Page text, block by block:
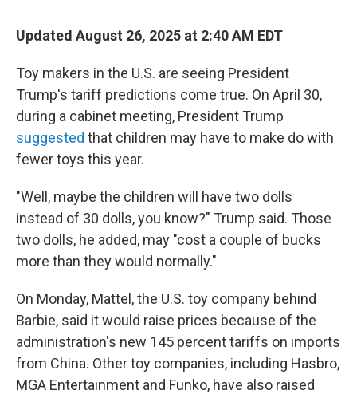
Updated August 26, 2025 at 2:40 AM EDT
Toy makers in the U.S. are seeing President
Trump's tariff predictions come true. On April 30,
during a cabinet meeting, President Trump
suggested that children may have to make do with
fewer toys this year.
"Well, maybe the children will have two dolls
instead of 30 dolls, you know?" Trump said. Those
two dolls, he added, may "cost a couple of bucks
more than they would normally."
On Monday, Mattel, the U.S. toy company behind
Barbie, said it would raise prices because of the
administration's new 145 percent tariffs on imports
from China. Other toy companies, including Hasbro,
MGA Entertainment and Funko, have also raised